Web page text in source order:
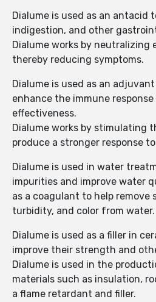
Dialume is used as an antacid
indigestion, and other
Dialume works by neutralizing
thereby reducing symptoms.
Dialume is used as an
enhance the immune
effectiveness.
Dialume works by stimulating
produce a stronger response
Dialume is used in water
impurities and improve water
as a coagulant to help remove
turbidity, and color from water.
Dialume is used as a filler in
improve their strength and
Dialume is used in the
materials such as insulation,
a flame retardant and filler.